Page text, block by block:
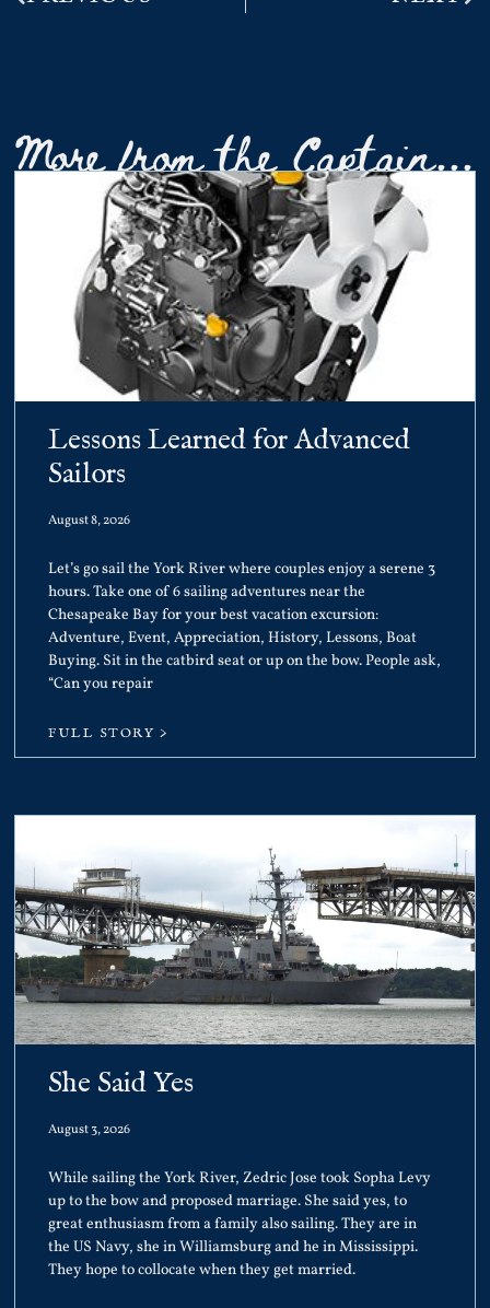
More from the Captain...
Lessons Learned for Advanced
Sailors
August 8, 2026
Let’s go sail the York River where couples enjoy a serene 3
hours. Take one of 6 sailing adventures near the
Chesapeake Bay for your best vacation excursion:
Adventure, Event, Appreciation, History, Lessons, Boat
Buying. Sit in the catbird seat or up on the bow. People ask,
“Can you repair
FULL STORY >
She Said Yes
August 3, 2026
While sailing the York River, Zedric Jose took Sopha Levy
up to the bow and proposed marriage. She said yes, to
great enthusiasm from a family also sailing. They are in
the US Navy, she in Williamsburg and he in Mississippi.
They hope to collocate when they get married.